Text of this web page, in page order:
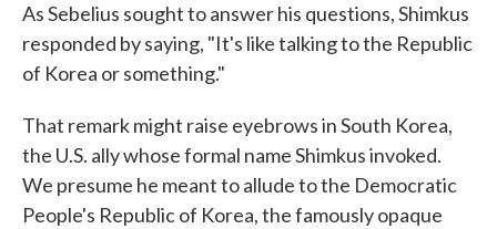
As Sebelius sought to answer his questions, Shimkus
responded by saying, "It's like talking to the Republic
of Korea or something."
That remark might raise eyebrows in South Korea,
the U.S. ally whose formal name Shimkus invoked.
We presume he meant to allude to the Democratic
People's Republic of Korea, the famously opaque